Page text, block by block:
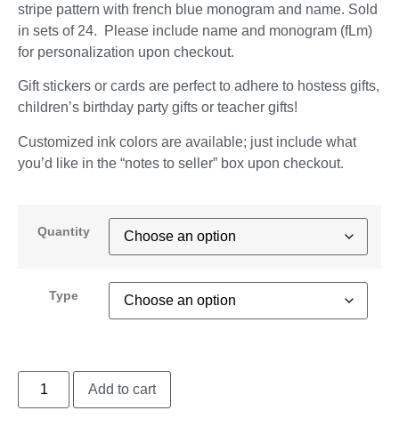
stripe pattern with french blue monogram and name. Sold
in sets of 24. Please include name and monogram (fLm)
for personalization upon checkout.
Gift stickers or cards are perfect to adhere to hostess gifts,
children’s birthday party gifts or teacher gifts!
Customized ink colors are available; just include what
you’d like in the “notes to seller” box upon checkout.
Quantity
Type
Add to cart